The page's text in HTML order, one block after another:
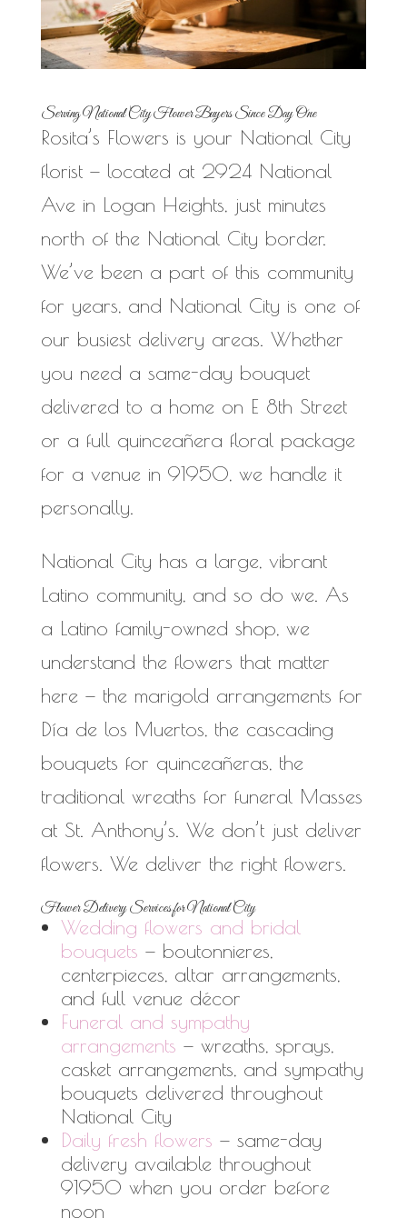
Serving National City Flower Buyers Since Day One
Rosita’s Flowers is your National City
florist — located at 2924 National
Ave in Logan Heights, just minutes
north of the National City border.
We’ve been a part of this community
for years, and National City is one of
our busiest delivery areas. Whether
you need a same-day bouquet
delivered to a home on E 8th Street
or a full quinceañera floral package
for a venue in 91950, we handle it
personally.
National City has a large, vibrant
Latino community, and so do we. As
a Latino family-owned shop, we
understand the flowers that matter
here — the marigold arrangements for
Día de los Muertos, the cascading
bouquets for quinceañeras, the
traditional wreaths for funeral Masses
at St. Anthony’s. We don’t just deliver
flowers. We deliver the right flowers.
Flower Delivery Services for National City
Wedding flowers and bridal
bouquets — boutonnieres,
centerpieces, altar arrangements,
and full venue décor
Funeral and sympathy
arrangements — wreaths, sprays,
casket arrangements, and sympathy
bouquets delivered throughout
National City
Daily fresh flowers — same-day
delivery available throughout
91950 when you order before
noon